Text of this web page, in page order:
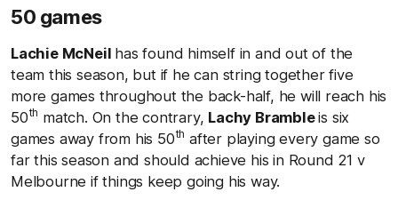
50 games
Lachie McNeil has found himself in and out of the
team this season, but if he can string together five
more games throughout the back-half, he will reach his
50th match. On the contrary, Lachy Brambleis six
games away from his 50th after playing every game so
far this season and should achieve his in Round 21 v
Melbourne if things keep going his way.